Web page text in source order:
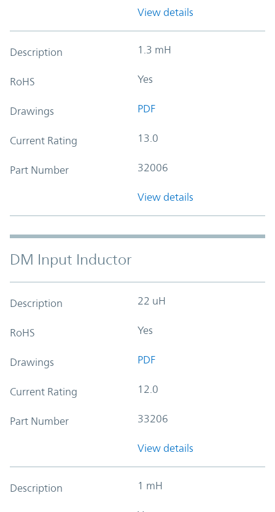
View details
Description 1.3 mH
RoHS Yes
Drawings PDF
Current Rating 13.0
Part Number 32006
View details
DM Input Inductor
Description 22 uH
RoHS Yes
Drawings PDF
Current Rating 12.0
Part Number 33206
View details
Description 1 mH